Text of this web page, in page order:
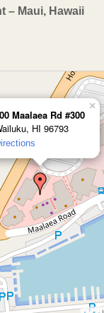
– Maui, Hawaii
Maalaea Rd #300
HI 96793
×